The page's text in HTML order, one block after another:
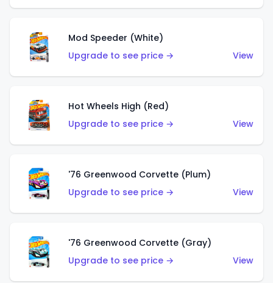
Mod Speeder (White)
Upgrade to see price →
View
Hot Wheels High (Red)
Upgrade to see price →
View
'76 Greenwood Corvette (Plum)
Upgrade to see price →
View
'76 Greenwood Corvette (Gray)
Upgrade to see price →
View